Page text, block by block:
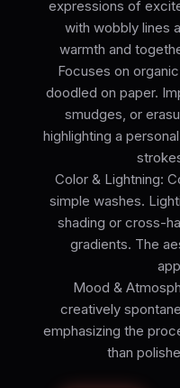
expressions of
with wobbly lines
warmth and
Focuses on
doodled on paper.
smudges, or
highlighting a
Color & Lightning:
simple washes.
shading or cross-
gradients. The
Mood &
creatively
emphasizing the
than